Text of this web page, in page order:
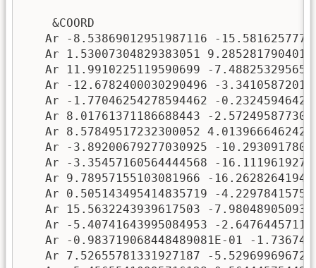
    &COORD
Ar -8.53869012951987116 -
Ar 1.53007304829383051
Ar 11.9910225119590699 -
Ar -12.6782400030290496 -
Ar -1.77046254278594462 -
Ar 8.01761371186688443 -
Ar 8.57849517232300052
Ar -3.89200679277030925 -
Ar -3.35457160564444568 -
Ar 9.78957155103081966 -
Ar 0.505143495414835719 -
Ar 15.5632243939617503 -
Ar -5.40741643995084953 -
Ar -0.983719068448489081E-01 -
Ar 7.52655781331927187 -